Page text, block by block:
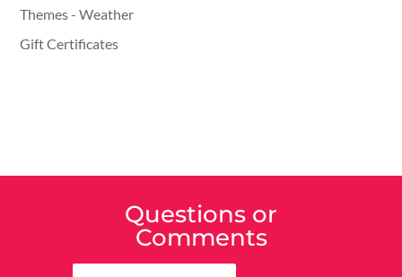
Themes - Weather
Gift Certificates
Questions or
Comments